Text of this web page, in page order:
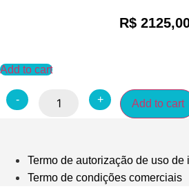
R$
Add to cart
O
LUXO
OUTUBRO
quantity
- + Add to cart
Termo de autorização de uso de
Termo de condições comerciais